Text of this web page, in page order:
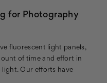
for Photography
fluorescent light panels,
of time and effort in
Our efforts have